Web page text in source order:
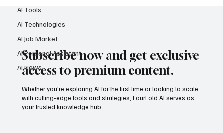
AI Tools
AI Technologies
AI Job Market
AI Personal Assistant
AI News
Subscribe now and get exclusive
access to premium content.
Whether you're exploring AI for the first time or looking to scale
with cutting-edge tools and strategies, FourFold AI serves as
your trusted knowledge hub.